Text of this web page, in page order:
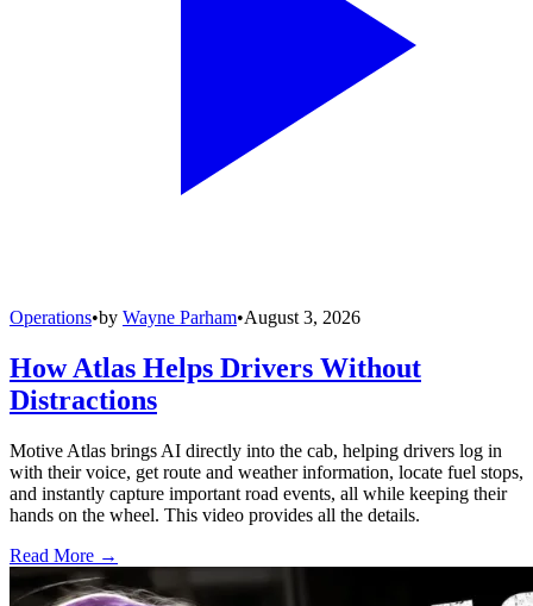
Operations•by Wayne Parham•August 3, 2026
How Atlas Helps Drivers Without
Distractions
Motive Atlas brings AI directly into the cab, helping drivers log in
with their voice, get route and weather information, locate fuel stops,
and instantly capture important road events, all while keeping their
hands on the wheel. This video provides all the details.
Read More →